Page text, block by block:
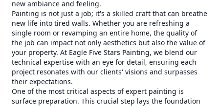
new ambiance and feeling.
Painting is not just a job; it's a skilled craft that can breathe
new life into tired walls. Whether you are refreshing a
single room or revamping an entire home, the quality of
the job can impact not only aesthetics but also the value of
your property. At Eagle Five Stars Painting, we blend our
technical expertise with an eye for detail, ensuring each
project resonates with our clients' visions and surpasses
their expectations.
One of the most critical aspects of expert painting is
surface preparation. This crucial step lays the foundation